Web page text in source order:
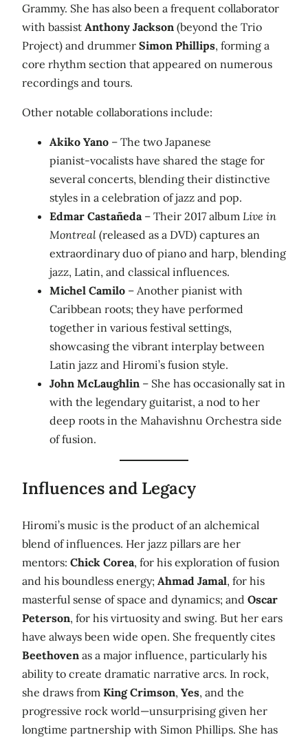
Grammy. She has also been a frequent collaborator
with bassist Anthony Jackson (beyond the Trio
Project) and drummer Simon Phillips, forming a
core rhythm section that appeared on numerous
recordings and tours.
Other notable collaborations include:
Akiko Yano – The two Japanese
pianist‑vocalists have shared the stage for
several concerts, blending their distinctive
styles in a celebration of jazz and pop.
Edmar Castañeda – Their 2017 album Live in
Montreal (released as a DVD) captures an
extraordinary duo of piano and harp, blending
jazz, Latin, and classical influences.
Michel Camilo – Another pianist with
Caribbean roots; they have performed
together in various festival settings,
showcasing the vibrant interplay between
Latin jazz and Hiromi’s fusion style.
John McLaughlin – She has occasionally sat in
with the legendary guitarist, a nod to her
deep roots in the Mahavishnu Orchestra side
of fusion.
Influences and Legacy
Hiromi’s music is the product of an alchemical
blend of influences. Her jazz pillars are her
mentors: Chick Corea, for his exploration of fusion
and his boundless energy; Ahmad Jamal, for his
masterful sense of space and dynamics; and Oscar
Peterson, for his virtuosity and swing. But her ears
have always been wide open. She frequently cites
Beethoven as a major influence, particularly his
ability to create dramatic narrative arcs. In rock,
she draws from King Crimson, Yes, and the
progressive rock world—unsurprising given her
longtime partnership with Simon Phillips. She has